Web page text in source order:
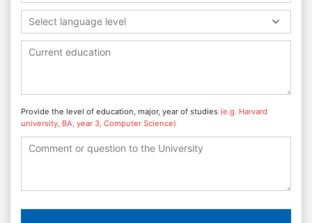
Select language level
Provide the level of education, major, year of studies (e.g. Harvard
university, BA, year 3, Computer Science)